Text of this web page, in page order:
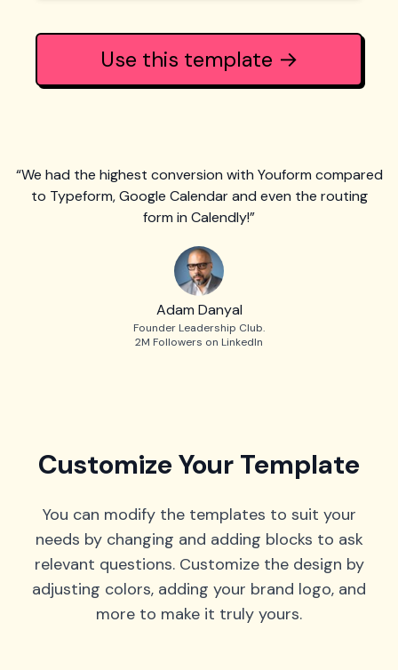
Use this template →
“We had the highest conversion with Youform compared
to Typeform, Google Calendar and even the routing
form in Calendly!”
Adam Danyal
Founder Leadership Club.
2M Followers on LinkedIn
Customize Your Template
You can modify the templates to suit your
needs by changing and adding blocks to ask
relevant questions. Customize the design by
adjusting colors, adding your brand logo, and
more to make it truly yours.